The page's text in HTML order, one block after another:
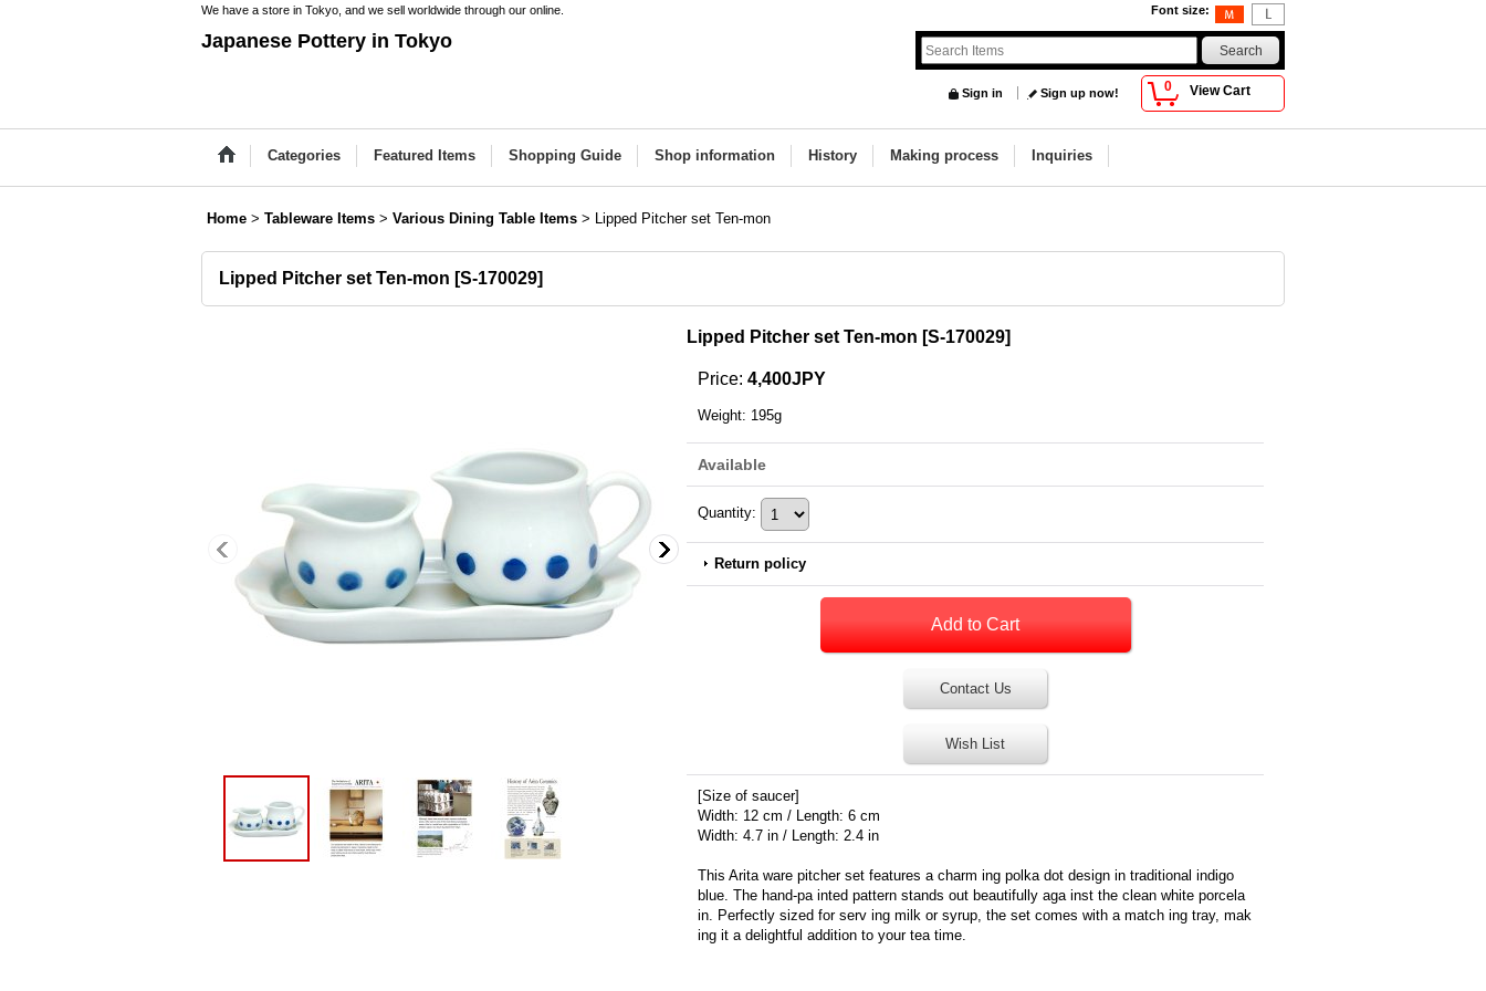
We have a store in Tokyo, and we sell worldwide through our online. Font size:
Japanese Pottery in Tokyo
0 View Cart
Sign in Sign up now!
Categories Featured Items Shopping Guide Shop information History Making process Inquiries
Home > Tableware Items > Various Dining Table Items > Lipped Pitcher set Ten-mon
Lipped Pitcher set Ten-mon [S-170029]
Lipped Pitcher set Ten-mon [S-170029]
Price: 4,400JPY
Weight: 195g
Available
Quantity:
Return policy
Contact Us
Wish List
[Size of saucer]
Width: 12 cm / Length: 6 cm
Width: 4.7 in / Length: 2.4 in
This Arita ware pitcher set features a charm ing polka dot design in traditional indigo
blue. The hand-pa inted pattern stands out beautifully aga inst the clean white porcela
in. Perfectly sized for serv ing milk or syrup, the set comes with a match ing tray, mak
ing it a delightful addition to your tea time.